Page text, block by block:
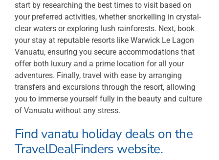
start by researching the best times to visit based on
your preferred activities, whether snorkelling in crystal-
clear waters or exploring lush rainforests. Next, book
your stay at reputable resorts like Warwick Le Lagon
Vanuatu, ensuring you secure accommodations that
offer both luxury and a prime location for all your
adventures. Finally, travel with ease by arranging
transfers and excursions through the resort, allowing
you to immerse yourself fully in the beauty and culture
of Vanuatu without any stress.
Find vanatu holiday deals on the
TravelDealFinders website.